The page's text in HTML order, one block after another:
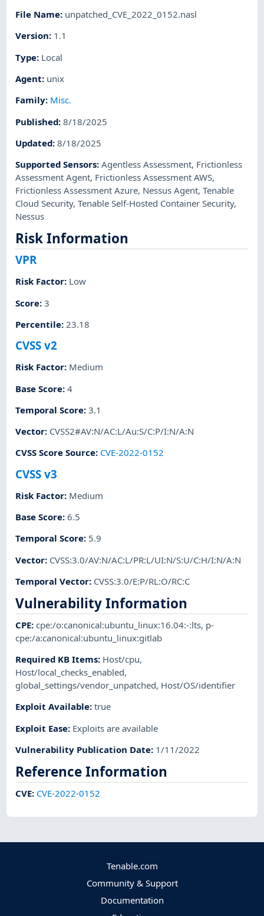
File Name: unpatched_CVE_2022_0152.nasl
Version: 1.1
Type: Local
Agent: unix
Family: Misc.
Published:8/18/2025
Updated:8/18/2025
Supported Sensors:Agentless Assessment, Frictionless
Assessment Agent, Frictionless Assessment AWS,
Frictionless Assessment Azure, Nessus Agent,Tenable
Cloud Security,Tenable Self-Hosted Container Security,
Nessus
Risk Information
VPR
Risk Factor: Low
Score:3
Percentile: 23.18
CVSS v2
Risk Factor: Medium
Base Score:4
Temporal Score:3.1
Vector: CVSS2#AV:N/AC:L/Au:S/C:P/I:N/A:N
CVSS Score Source: CVE-2022-0152
CVSS v3
Risk Factor: Medium
Base Score:6.5
Temporal Score: 5.9
Vector: CVSS:3.0/AV:N/AC:L/PR:L/UI:N/S:U/C:H/I:N/A:N
Temporal Vector: CVSS:3.0/E:P/RL:O/RC:C
Vulnerability Information
CPE:cpe:/o:canonical:ubuntu_linux:16.04:-:lts, p-
cpe:/a:canonical:ubuntu_linux:gitlab
Required KB Items: Host/cpu,
Host/local_checks_enabled,
global_settings/vendor_unpatched, Host/OS/identifier
Exploit Available:true
Exploit Ease: Exploits are available
Vulnerability Publication Date: 1/11/2022
Reference Information
CVE: CVE-2022-0152
Tenable.com
Community & Support
Documentation